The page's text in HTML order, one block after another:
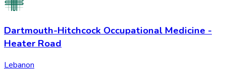
Dartmouth-Hitchcock Occupational Medicine -
Heater Road
Lebanon